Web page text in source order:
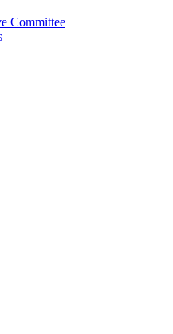
Committee